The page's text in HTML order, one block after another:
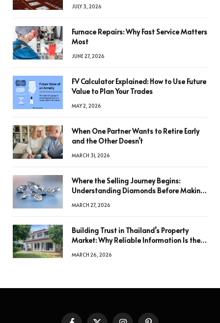
JULY 3, 2026
Furnace Repairs: Why Fast Service Matters
Most
JUNE 27, 2026
FV Calculator Explained: How to Use Future
Value to Plan Your Trades
MAY 2, 2026
When One Partner Wants to Retire Early
and the Other Doesn’t
MARCH 31, 2026
Where the Selling Journey Begins:
Understanding Diamonds Before Making
MARCH 27, 2026
Building Trust in Thailand’s Property
Market: Why Reliable Information Is the
MARCH 26, 2026